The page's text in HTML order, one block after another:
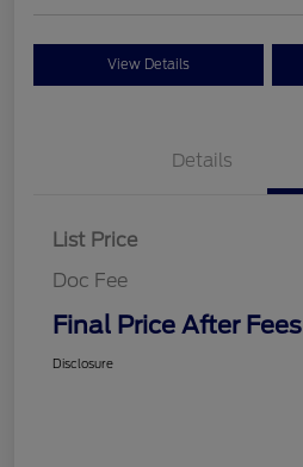
View Details
Details
List Price
Doc Fee
Final Price After Fees
Disclosure